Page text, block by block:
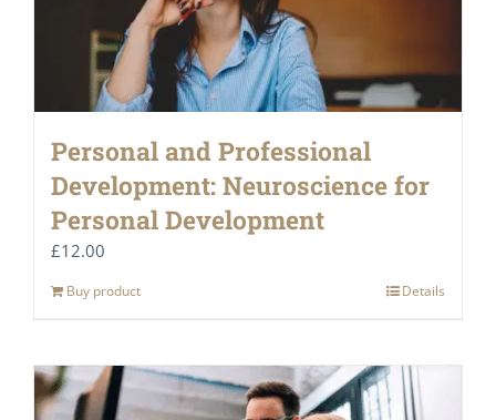
Personal and Professional
Development: Neuroscience for
Personal Development
£12.00
Buy product Details